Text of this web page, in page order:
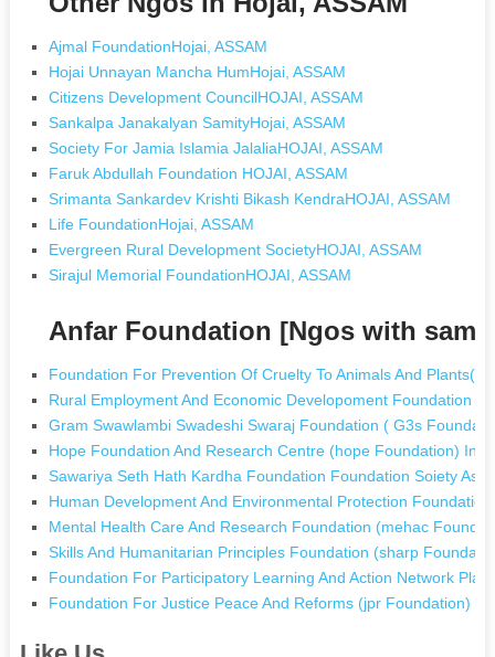
Ajmal FoundationHojai, ASSAM
Hojai Unnayan Mancha HumHojai, ASSAM
Citizens Development CouncilHOJAI, ASSAM
Sankalpa Janakalyan SamityHojai, ASSAM
Society For Jamia Islamia JalaliaHOJAI, ASSAM
Faruk Abdullah Foundation HOJAI, ASSAM
Srimanta Sankardev Krishti Bikash KendraHOJAI, ASSAM
Life FoundationHojai, ASSAM
Evergreen Rural Development SocietyHOJAI, ASSAM
Sirajul Memorial FoundationHOJAI, ASSAM
Anfar Foundation [Ngos with
Foundation For Prevention Of Cruelty To Animals And
Rural Employment And Economic Developoment Foundation
Gram Swawlambi Swadeshi Swaraj Foundation ( G3s
Hope Foundation And Research Centre (hope Foundation) In
Sawariya Seth Hath Kardha Foundation Foundation Soiety
Human Development And Environmental Protection
Mental Health Care And Research Foundation (mehac
Skills And Humanitarian Principles Foundation (sharp
Foundation For Participatory Learning And Action Network
Foundation For Justice Peace And Reforms (jpr Foundation) In